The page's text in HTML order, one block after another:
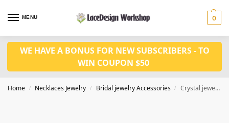
MENU 0
WE HAVE A BONUS FOR NEW SUBSCRIBERS - TO
WIN COUPON $50
Home / Necklaces Jewelry / Bridal jewelry Accessories / Crystal jewelry set for Necklace Earrings CM1035